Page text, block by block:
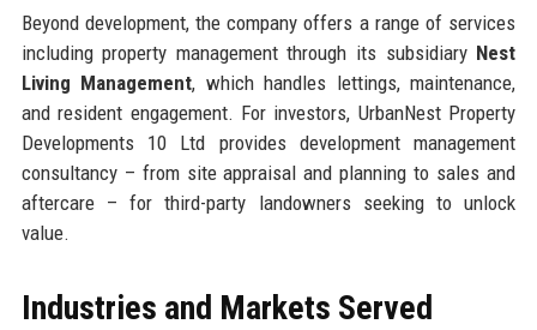
Beyond development, the company offers a range of services
including property management through its subsidiary Nest
Living Management, which handles lettings, maintenance,
and resident engagement. For investors, UrbanNest Property
Developments 10 Ltd provides development management
consultancy – from site appraisal and planning to sales and
aftercare – for third-party landowners seeking to unlock
value.
Industries and Markets Served